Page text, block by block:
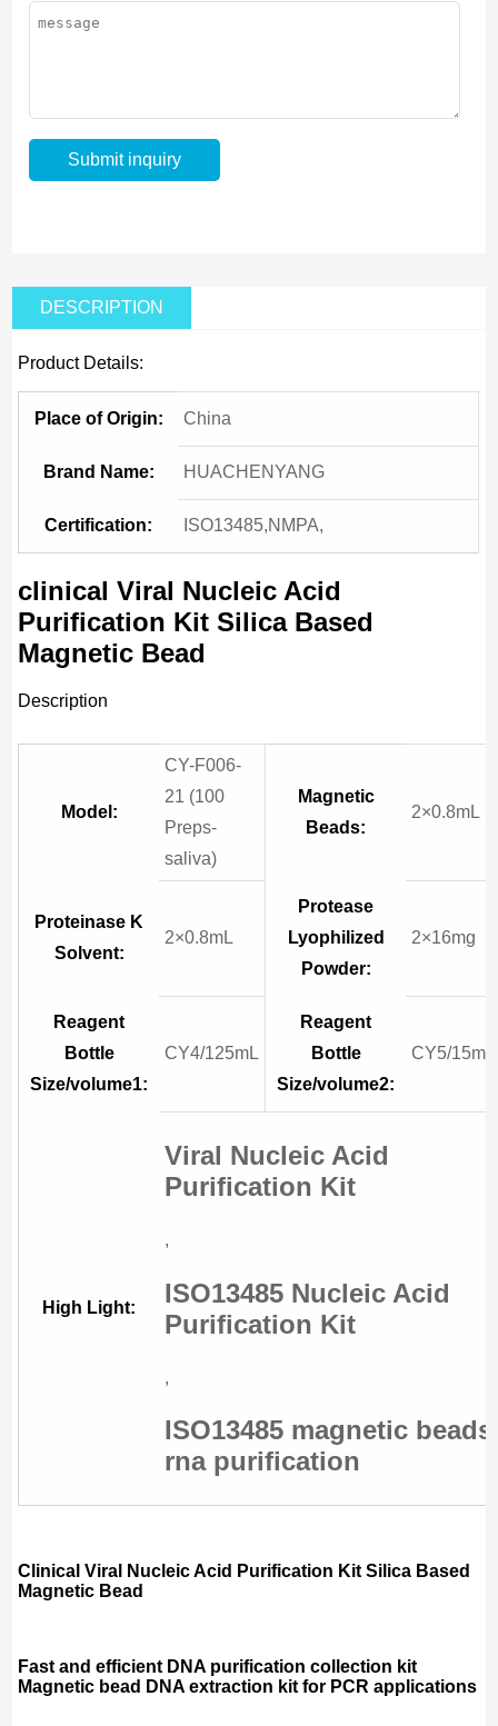
DESCRIPTION
Product Details:
Place of Origin: China
Brand Name: HUACHENYANG
Certification: ISO13485,NMPA,
clinical Viral Nucleic Acid
Purification Kit Silica Based
Magnetic Bead
Description
Model:
CY-F006-
21 (100
Preps-
saliva)
Magnetic
Beads:
2×0.8mL
Proteinase K
Solvent:
2×0.8mL
Protease
Lyophilized
Powder:
2×16mg
Reagent
Bottle
Size/volume1:
CY4/125mL
Reagent
Bottle
Size/volume2:
CY5/15mL
High Light:
Viral Nucleic Acid
Purification Kit
,
ISO13485 Nucleic Acid
Purification Kit
,
ISO13485 magnetic beads
rna purification
Clinical Viral Nucleic Acid Purification Kit Silica Based
Magnetic Bead
Fast and efficient DNA purification collection kit
Magnetic bead DNA extraction kit for PCR applications